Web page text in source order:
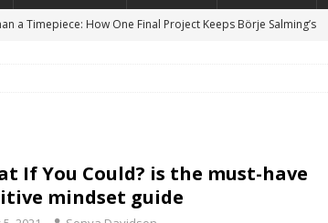
a Timepiece: How One Final Project Keeps Börje Salming’s
2026 – Music Roundup
cat is looking for a new home in the Toronto area LIFESTYLE
If You Could? is the must-have
mindset guide